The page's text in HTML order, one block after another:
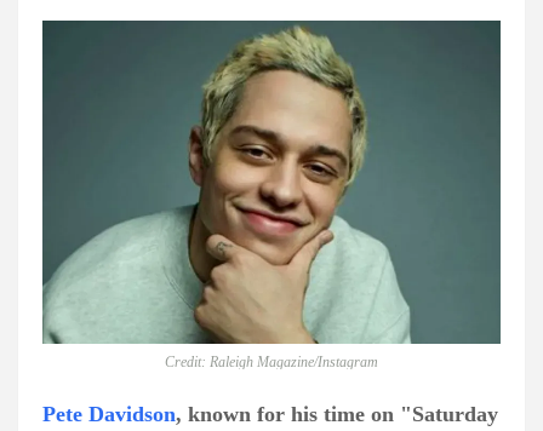
Credit: Raleigh Magazine/Instagram
Pete Davidson, known for his time on "Saturday